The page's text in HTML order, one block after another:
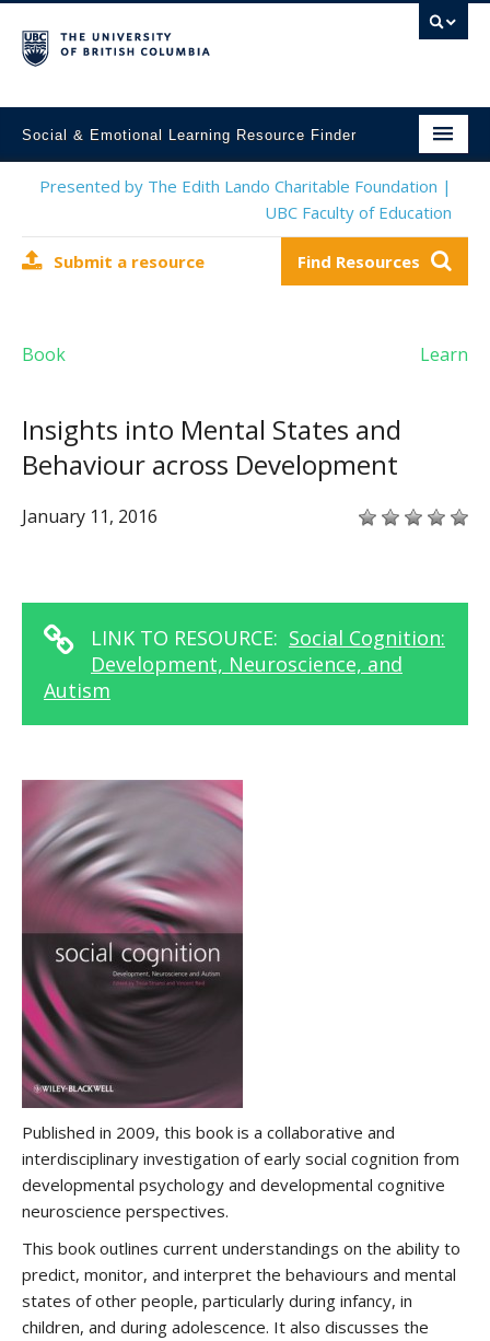
Social & Emotional Learning Resource Finder
Home
Mental Health Resources
Contact Us
Presented by The Edith Lando Charitable Foundation |
UBC Faculty of Education
Submit a resource Find Resources
Book Learn
Insights into Mental States and
Behaviour across Development
January 11, 2016
LINK TO RESOURCE: Social Cognition:
Development, Neuroscience, and
Autism
Published in 2009, this book is a collaborative and
interdisciplinary investigation of early social cognition from
developmental psychology and developmental cognitive
neuroscience perspectives.
This book outlines current understandings on the ability to
predict, monitor, and interpret the behaviours and mental
states of other people, particularly during infancy, in
children, and during adolescence. It also discusses the